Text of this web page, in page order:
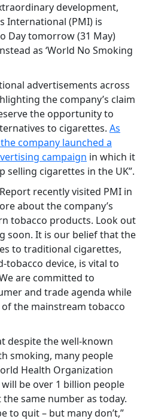
development,
International (PMI) is
Day tomorrow (31 May)
as ‘World No Smoking
advertisements across
the company’s claim
the opportunity to
to cigarettes. As
company launched a
campaign in which it
selling cigarettes in the UK”.
recently visited PMI in
about the company’s
tobacco products. Look out
soon. It is our belief that the
to traditional cigarettes,
tobacco device, is vital to
are committed to
and trade agenda while
the mainstream tobacco
despite the well-known
smoking, many people
Health Organization
be over 1 billion people
same number as today.
to quit – but many don’t,”